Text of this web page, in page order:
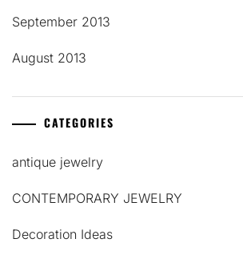
September 2013
August 2013
CATEGORIES
antique jewelry
CONTEMPORARY JEWELRY
Decoration Ideas